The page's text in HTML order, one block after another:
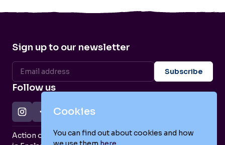
Sign up to our newsletter
Follow us
Action on Postpartum Psychosis is a Charity Registered
Cookies
You can find out about cookies and how